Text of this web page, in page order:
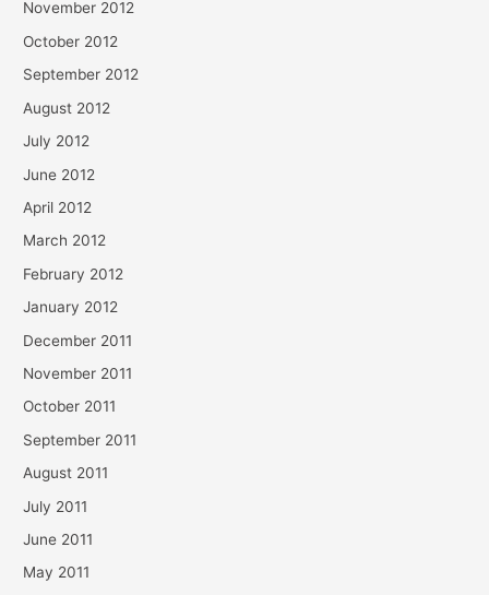
November 2012
October 2012
September 2012
August 2012
July 2012
June 2012
April 2012
March 2012
February 2012
January 2012
December 2011
November 2011
October 2011
September 2011
August 2011
July 2011
June 2011
May 2011